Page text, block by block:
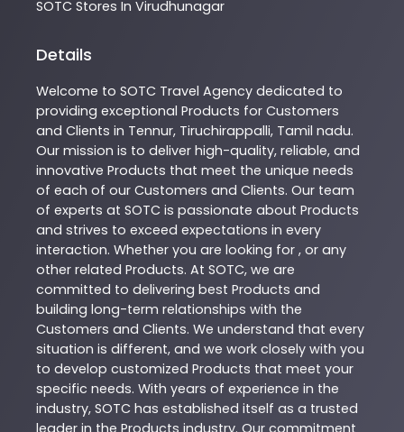
SOTC Stores In Virudhunagar
Details
Welcome to SOTC Travel Agency dedicated to
providing exceptional Products for Customers
and Clients in Tennur, Tiruchirappalli, Tamil nadu.
Our mission is to deliver high-quality, reliable, and
innovative Products that meet the unique needs
of each of our Customers and Clients. Our team
of experts at SOTC is passionate about Products
and strives to exceed expectations in every
interaction. Whether you are looking for , or any
other related Products. At SOTC, we are
committed to delivering best Products and
building long-term relationships with the
Customers and Clients. We understand that every
situation is different, and we work closely with you
to develop customized Products that meet your
specific needs. With years of experience in the
industry, SOTC has established itself as a trusted
leader in the Products industry. Our commitment